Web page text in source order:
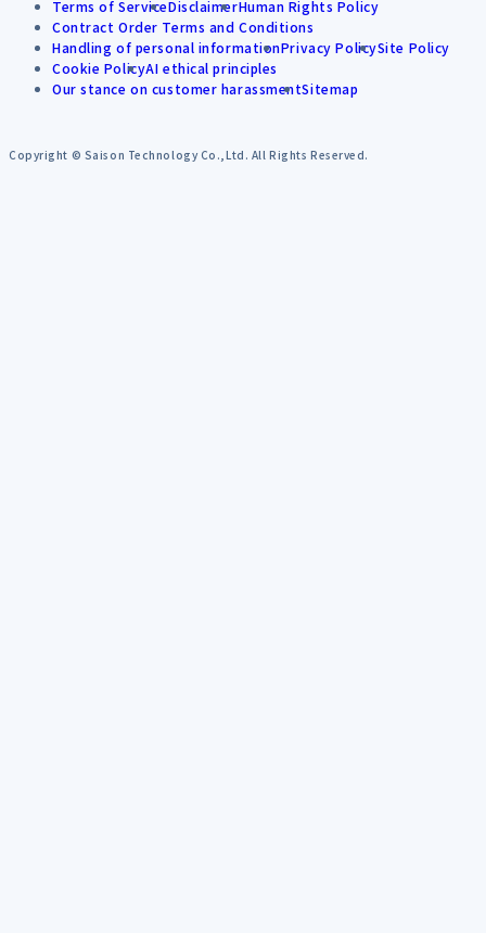
Terms of ServiceDisclaimerHuman Rights Policy
Contract Order Terms and Conditions
Handling of personal informationPrivacy PolicySite Policy
Cookie PolicyAI ethical principles
Our stance on customer harassmentSitemap
Copyright © Saison Technology Co.,Ltd. All Rights Reserved.